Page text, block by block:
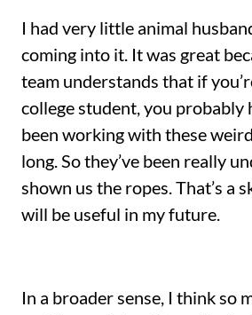
I had very little animal
coming into it. It was great
team understands that if
college student, you probably
been working with these
long. So they’ve been really
shown us the ropes. That’s a
will be useful in my future.
In a broader sense, I think so